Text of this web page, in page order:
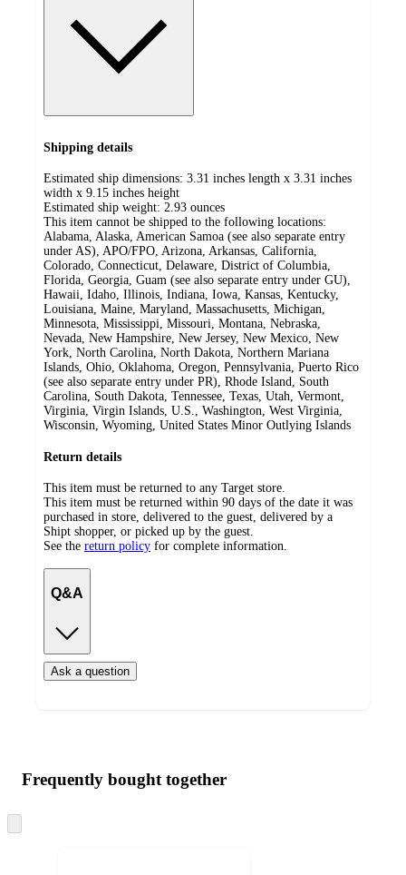
Shipping details
Estimated ship dimensions: 3.31 inches length x 3.31 inches
width x 9.15 inches height
Estimated ship weight: 2.93 ounces
This item cannot be shipped to the following locations:
Alabama, Alaska, American Samoa (see also separate entry
under AS), APO/FPO, Arizona, Arkansas, California,
Colorado, Connecticut, Delaware, District of Columbia,
Florida, Georgia, Guam (see also separate entry under GU),
Hawaii, Idaho, Illinois, Indiana, Iowa, Kansas, Kentucky,
Louisiana, Maine, Maryland, Massachusetts, Michigan,
Minnesota, Mississippi, Missouri, Montana, Nebraska,
Nevada, New Hampshire, New Jersey, New Mexico, New
York, North Carolina, North Dakota, Northern Mariana
Islands, Ohio, Oklahoma, Oregon, Pennsylvania, Puerto Rico
(see also separate entry under PR), Rhode Island, South
Carolina, South Dakota, Tennessee, Texas, Utah, Vermont,
Virginia, Virgin Islands, U.S., Washington, West Virginia,
Wisconsin, Wyoming, United States Minor Outlying Islands
Return details
This item must be returned to any Target store.
This item must be returned within 90 days of the date it was
purchased in store, delivered to the guest, delivered by a
Shipt shopper, or picked up by the guest.
See the return policy for complete information.
Q&A
Ask a question
product
and
content
atFrequently bought together
to